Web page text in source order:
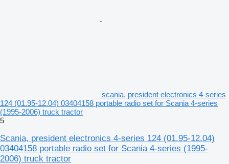
scania, president electronics 4-series
124 (01.95-12.04) 03404158 portable radio set for Scania 4-series
(1995-2006) truck tractor
5
Scania, president electronics 4-series 124 (01.95-12.04)
03404158 portable radio set for Scania 4-series (1995-
2006) truck tractor